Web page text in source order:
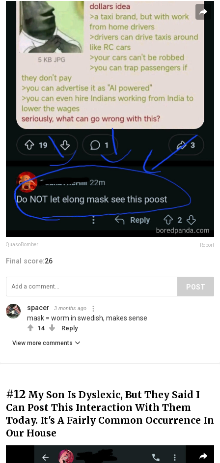
QuasoBomber Report
Final score:26
POST
spacer 3 months ago
mask = worm in swedish, makes sense
14 Reply
View more comments
#12 My Son Is Dyslexic, But They Said I
Can Post This Interaction With Them
Today. It's A Fairly Common Occurrence In
Our House